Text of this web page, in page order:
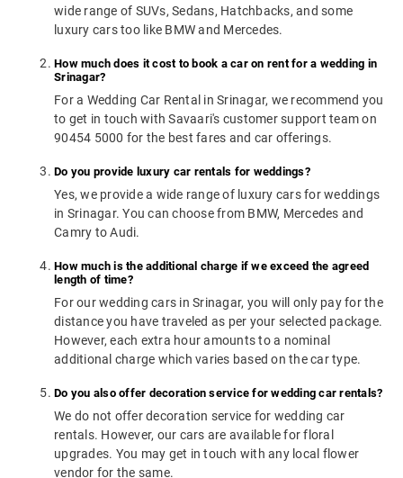
wide range of SUVs, Sedans, Hatchbacks, and some
luxury cars too like BMW and Mercedes.
How much does it cost to book a car on rent for a wedding in
Srinagar?
For a Wedding Car Rental in Srinagar, we recommend you
to get in touch with Savaari's customer support team on
90454 5000 for the best fares and car offerings.
Do you provide luxury car rentals for weddings?
Yes, we provide a wide range of luxury cars for weddings
in Srinagar. You can choose from BMW, Mercedes and
Camry to Audi.
How much is the additional charge if we exceed the agreed
length of time?
For our wedding cars in Srinagar, you will only pay for the
distance you have traveled as per your selected package.
However, each extra hour amounts to a nominal
additional charge which varies based on the car type.
Do you also offer decoration service for wedding car rentals?
We do not offer decoration service for wedding car
rentals. However, our cars are available for floral
upgrades. You may get in touch with any local flower
vendor for the same.